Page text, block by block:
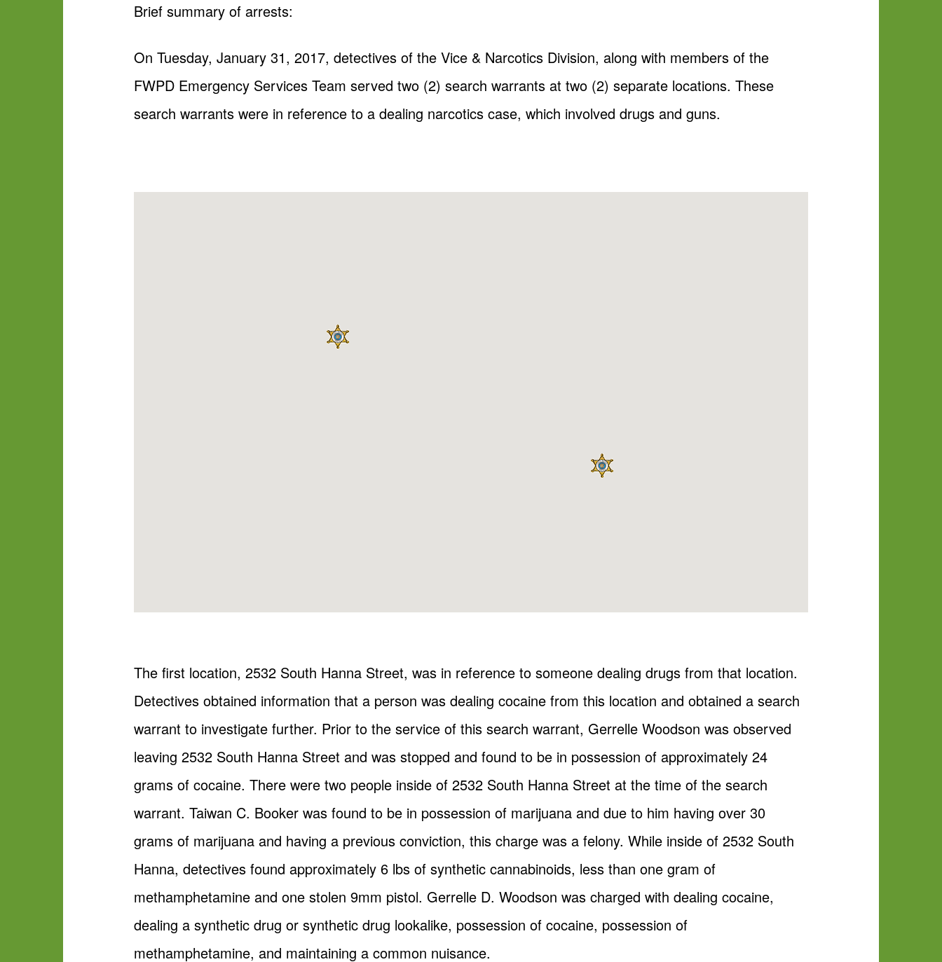
Brief summary of arrests:
On Tuesday, January 31, 2017, detectives of the Vice & Narcotics Division, along with members of the
FWPD Emergency Services Team served two (2) search warrants at two (2) separate locations. These
search warrants were in reference to a dealing narcotics case, which involved drugs and guns.
The first location, 2532 South Hanna Street, was in reference to someone dealing drugs from that location.
Detectives obtained information that a person was dealing cocaine from this location and obtained a search
warrant to investigate further. Prior to the service of this search warrant, Gerrelle Woodson was observed
leaving 2532 South Hanna Street and was stopped and found to be in possession of approximately 24
grams of cocaine. There were two people inside of 2532 South Hanna Street at the time of the search
warrant. Taiwan C. Booker was found to be in possession of marijuana and due to him having over 30
grams of marijuana and having a previous conviction, this charge was a felony. While inside of 2532 South
Hanna, detectives found approximately 6 lbs of synthetic cannabinoids, less than one gram of
methamphetamine and one stolen 9mm pistol. Gerrelle D. Woodson was charged with dealing cocaine,
dealing a synthetic drug or synthetic drug lookalike, possession of cocaine, possession of
methamphetamine, and maintaining a common nuisance.